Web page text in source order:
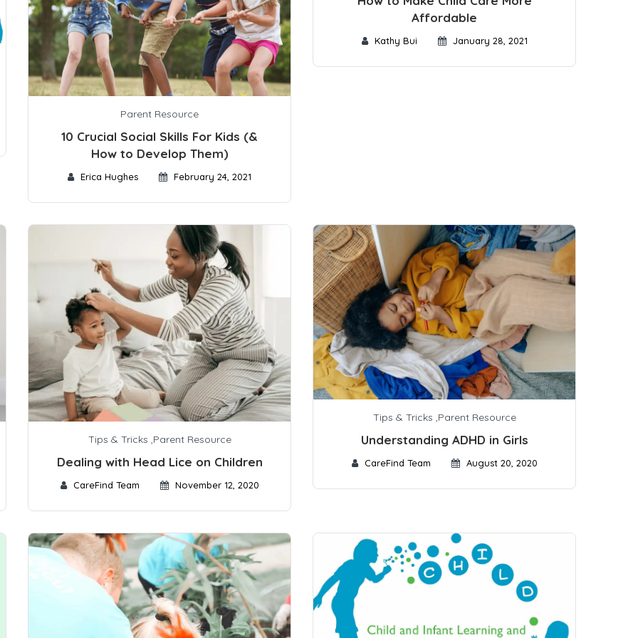
Parent Resource
10 Crucial Social Skills For Kids (&
How to Develop Them)
Erica Hughes February 24, 2021
Affordable
Kathy Bui January 28, 2021
Tips & Tricks ,Parent Resource
Dealing with Head Lice on Children
CareFind Team November 12, 2020
Tips & Tricks ,Parent Resource
Understanding ADHD in Girls
CareFind Team August 20, 2020